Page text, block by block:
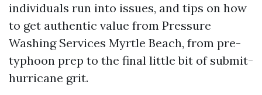
individuals run into issues, and tips on how
to get authentic value from Pressure
Washing Services Myrtle Beach, from pre-
typhoon prep to the final little bit of submit-
hurricane grit.